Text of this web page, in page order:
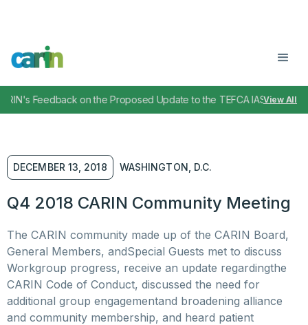
Feedback on the Proposed Update to the TEFCA IAS SOP,April
View All
DECEMBER 13, 2018 WASHINGTON, D.C.
Q4 2018 CARIN Community Meeting
The CARIN community made up of the CARIN Board,
General Members, andSpecial Guests met to discuss
Workgroup progress, receive an update regardingthe
CARIN Code of Conduct, discussed the need for
additional group engagementand broadening alliance
and community membership, and heard patient